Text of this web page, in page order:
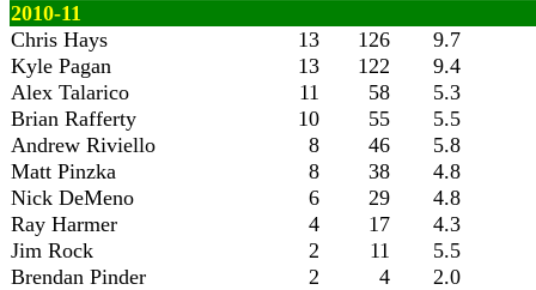
2010-11
Chris Hays
13 126
9.7
Kyle Pagan
13 122
9.4
Alex Talarico
11 58
5.3
Brian Rafferty
10 55
5.5
Andrew Riviello
8 46
5.8
Matt Pinzka
8 38
4.8
Nick DeMeno
6 29
4.8
Ray Harmer
4 17
4.3
Jim Rock
2 11
5.5
Brendan Pinder
2 4
2.0